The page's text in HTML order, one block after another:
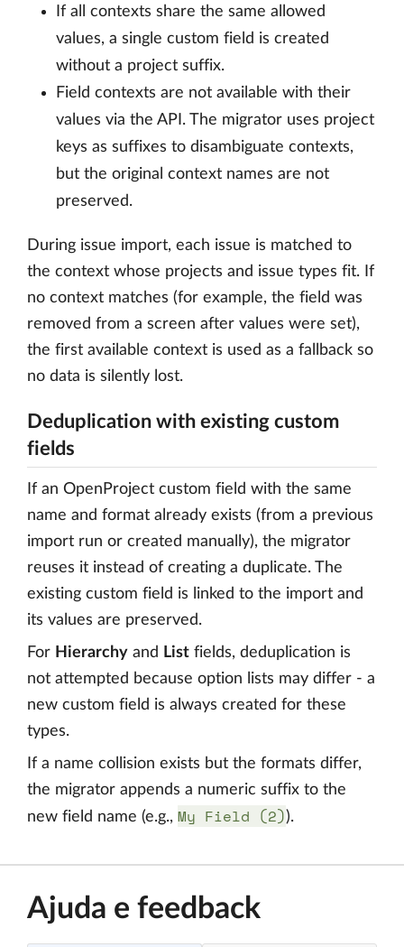
If all contexts share the same allowed
values, a single custom field is created
without a project suffix.
Field contexts are not available with their
values via the API. The migrator uses project
keys as suffixes to disambiguate contexts,
but the original context names are not
preserved.
During issue import, each issue is matched to
the context whose projects and issue types fit. If
no context matches (for example, the field was
removed from a screen after values were set),
the first available context is used as a fallback so
no data is silently lost.
Deduplication with existing custom
fields
If an OpenProject custom field with the same
name and format already exists (from a previous
import run or created manually), the migrator
reuses it instead of creating a duplicate. The
existing custom field is linked to the import and
its values are preserved.
For Hierarchy and List fields, deduplication is
not attempted because option lists may differ - a
new custom field is always created for these
types.
If a name collision exists but the formats differ,
the migrator appends a numeric suffix to the
new field name (e.g., My Field (2)).
Ajuda e feedback